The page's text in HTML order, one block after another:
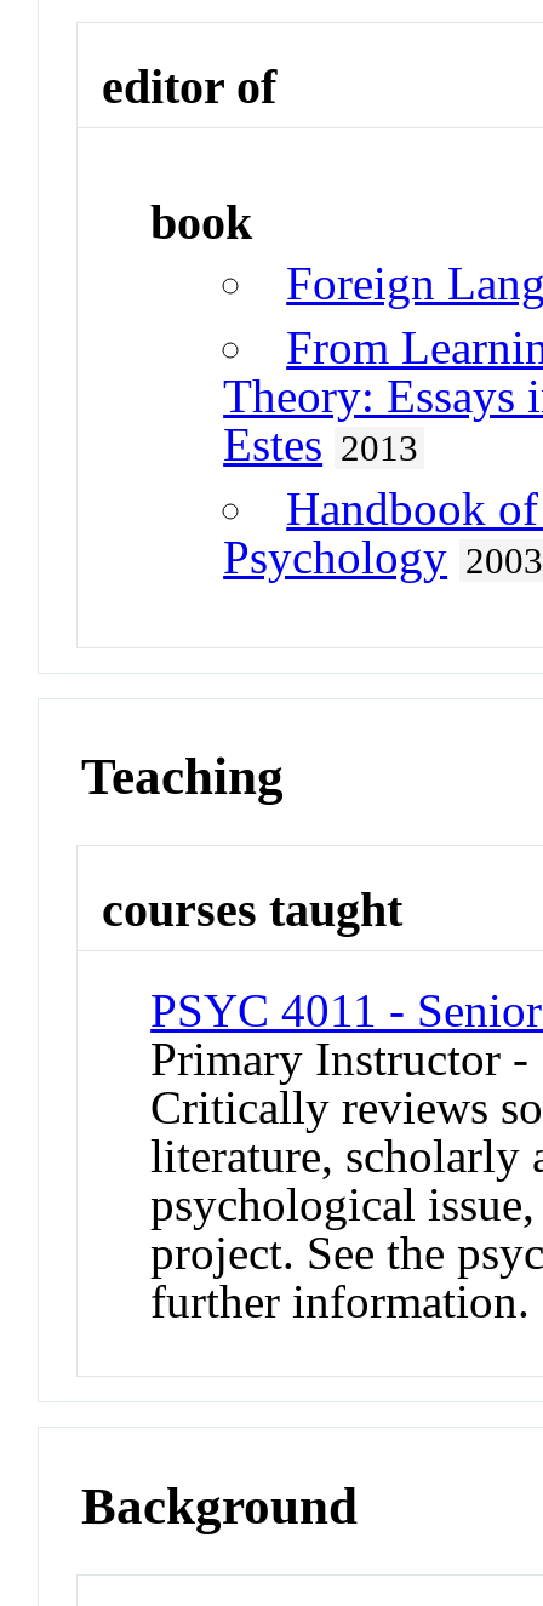
editor of
book
Foreign
From
Theory:
Estes 2013
Handbook
Psychology 2003
Teaching
courses taught
PSYC 4011 -
Primary Instructor -
Critically reviews
literature, scholarly
psychological
project. See the
further information.
Background